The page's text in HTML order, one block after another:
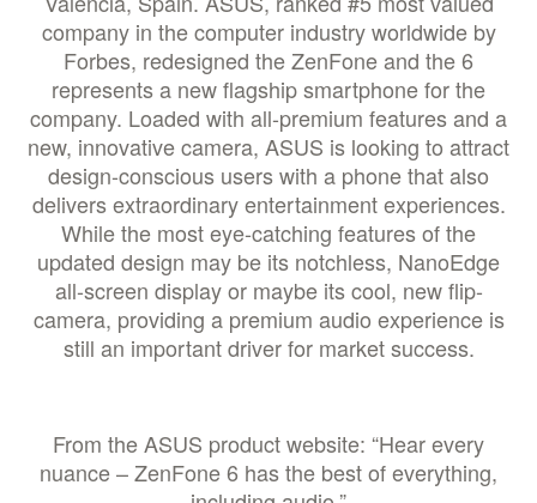
company in the computer industry worldwide by
Forbes, redesigned the ZenFone and the 6
represents a new flagship smartphone for the
company. Loaded with all-premium features and a
new, innovative camera, ASUS is looking to attract
design-conscious users with a phone that also
delivers extraordinary entertainment experiences.
While the most eye-catching features of the
updated design may be its notchless, NanoEdge
all-screen display or maybe its cool, new flip-
camera, providing a premium audio experience is
still an important driver for market success.
From the ASUS product website: “Hear every
nuance – ZenFone 6 has the best of everything,